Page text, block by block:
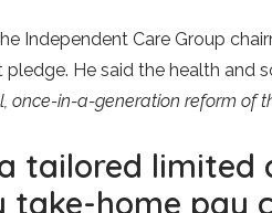
Independent Care Group
He said the health and
once-in-a-generation reform of
tailored limited
take-home pay